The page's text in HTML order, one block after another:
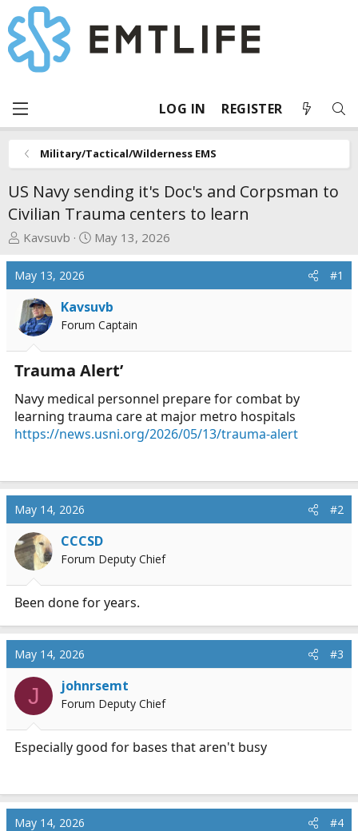
LOG IN REGISTER
Military/Tactical/Wilderness EMS
US Navy sending it's Doc's and Corpsman to
Civilian Trauma centers to learn
T
r
e
a
d
s
t
a
t
e
r
Kavsuvb
S
r
t
d
t
e
May 13, 2026
May 13, 2026 #1
Kavsuvb
Forum Captain
Trauma Alert’​
Navy medical personnel prepare for combat by
learning trauma care at major metro hospitals
https://news.usni.org/2026/05/13/trauma-alert
May 14, 2026 #2
CCCSD
Forum Deputy Chief
Been done for years.
May 14, 2026 #3
J johnrsemt
Forum Deputy Chief
Especially good for bases that aren't busy
May 14, 2026 #4